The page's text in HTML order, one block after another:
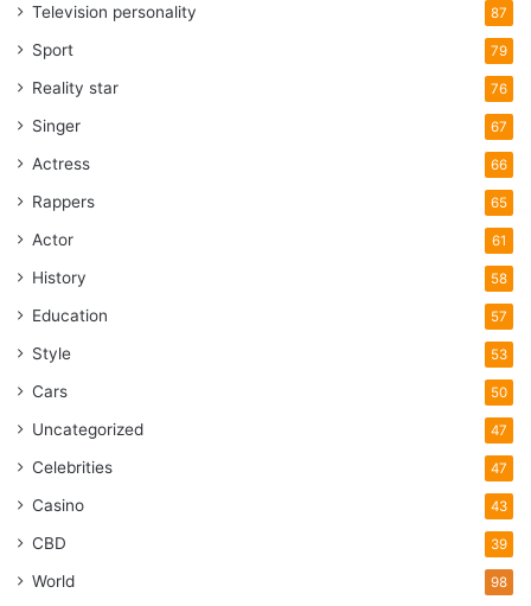
Television personality 87
Sport 79
Reality star 76
Singer 67
Actress 66
Rappers 65
Actor 61
History 58
Education 57
Style 53
Cars 50
Uncategorized 47
Celebrities 47
Casino 43
CBD 39
World 98